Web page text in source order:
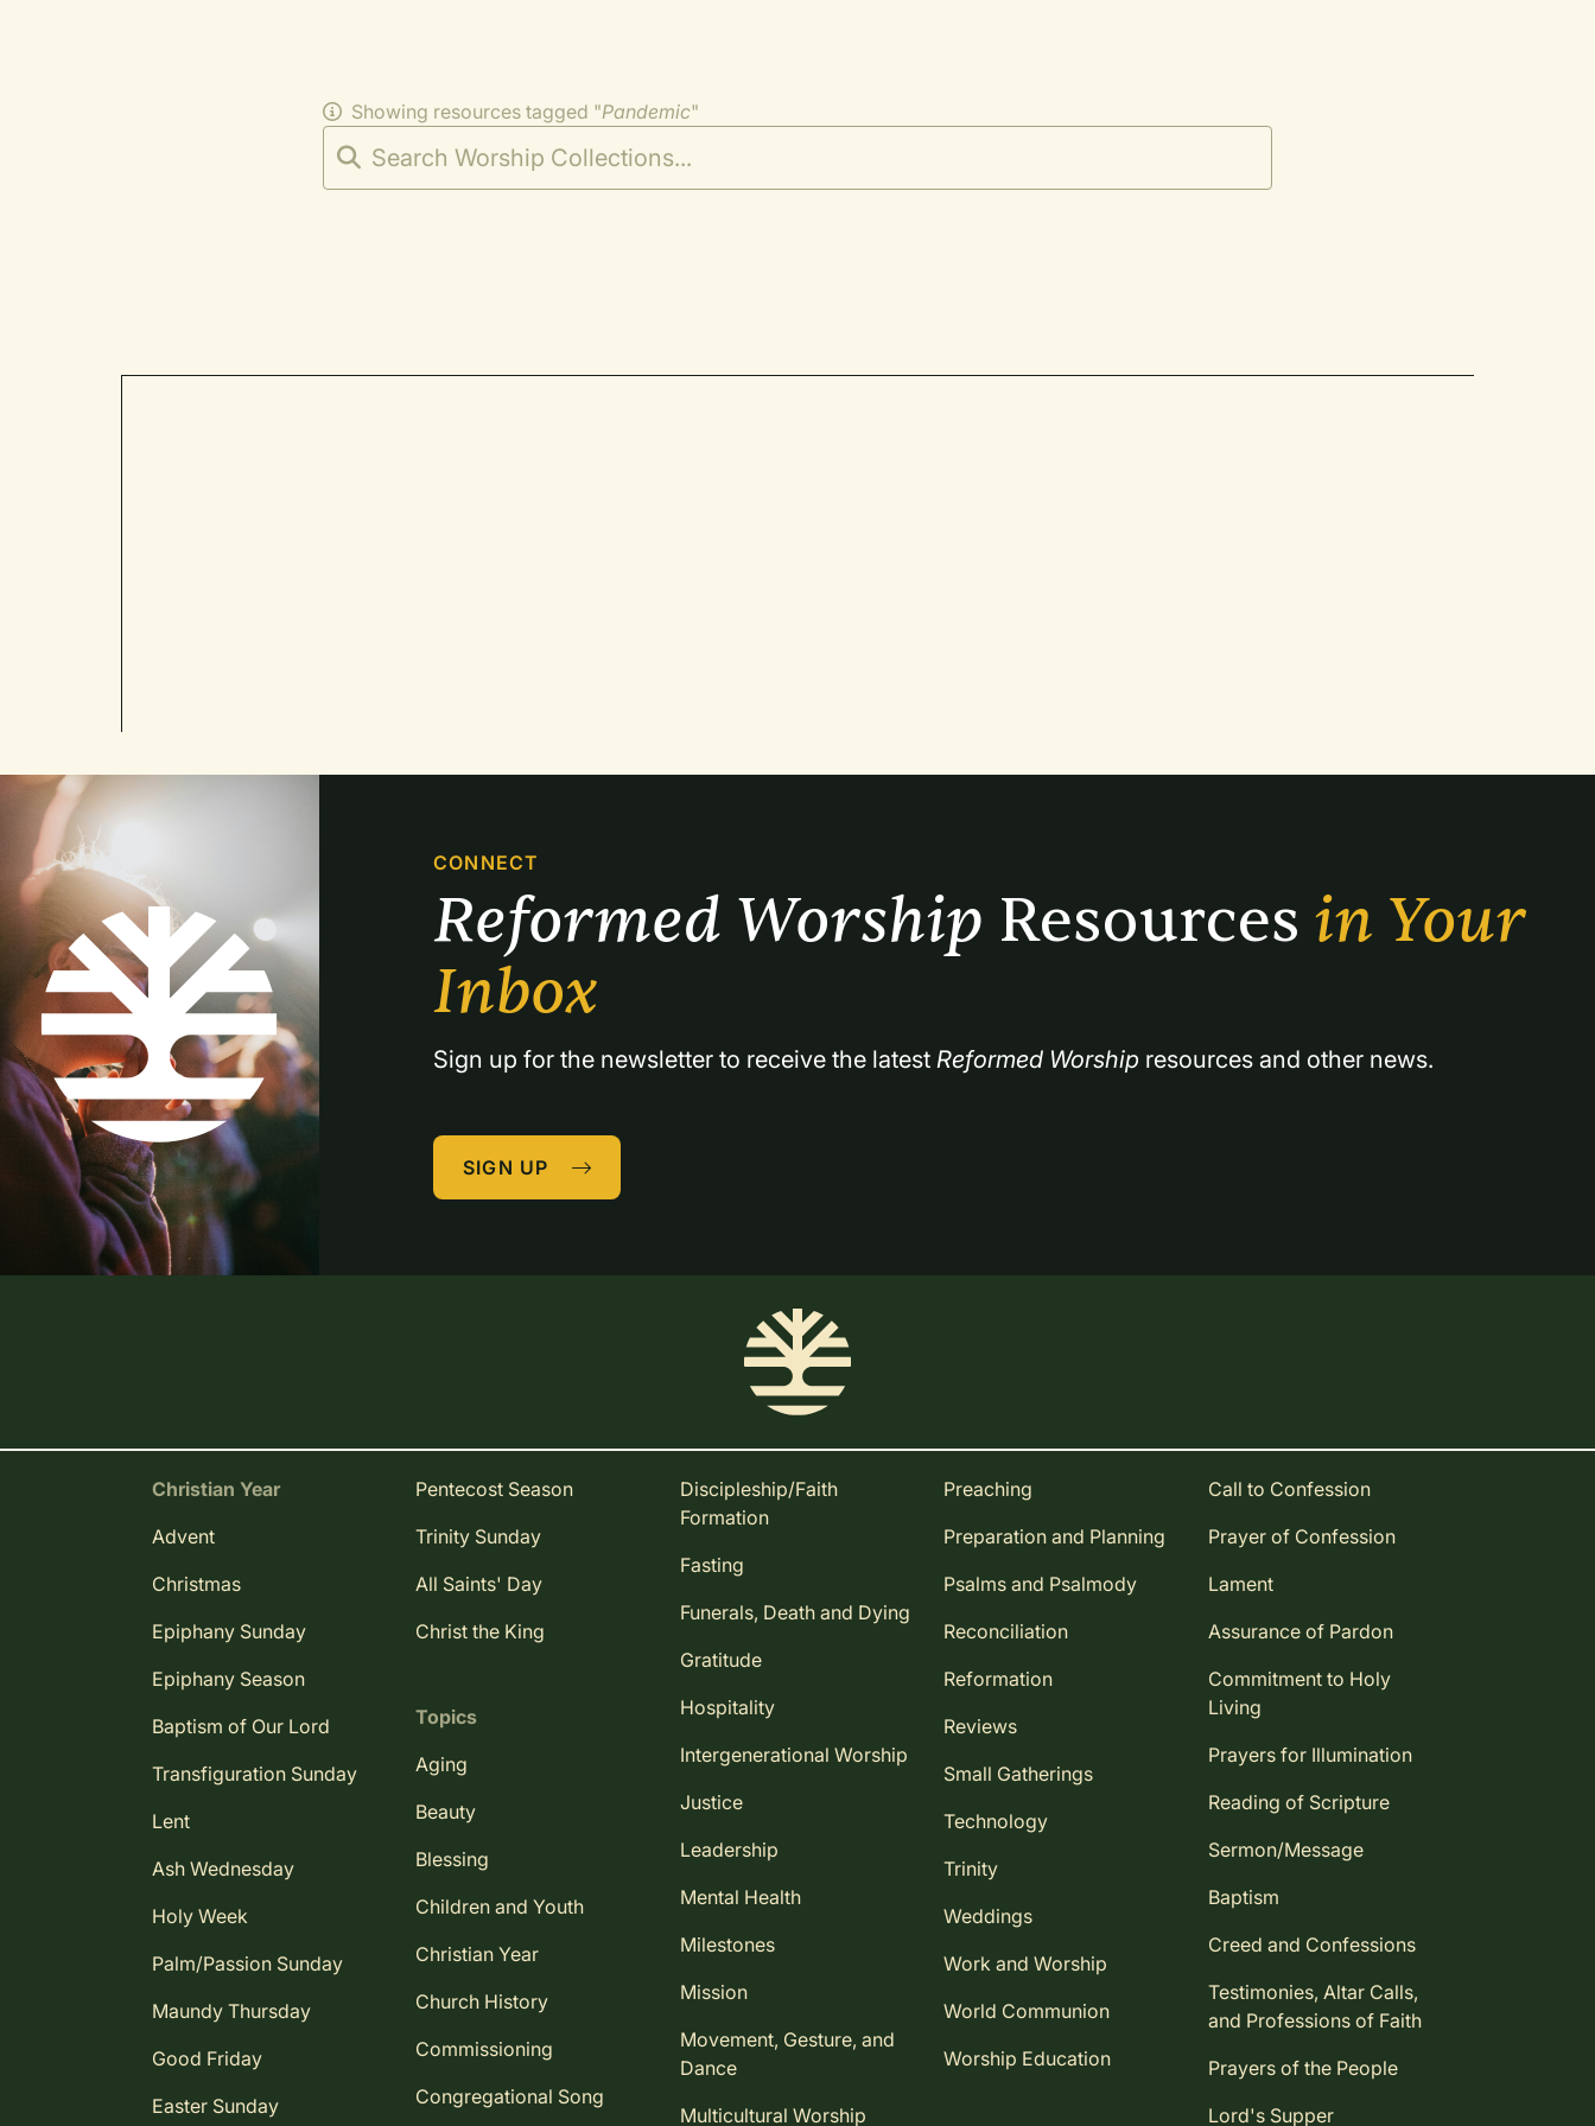
Showing resources tagged "Pandemic"
CONNECT
Reformed Worship Resources in Your
Inbox
Sign up for the newsletter to receive the latest Reformed Worship resources and other news.
SIGN UP
Christian Year
Advent
Christmas
Epiphany Sunday
Epiphany Season
Baptism of Our Lord
Transfiguration Sunday
Lent
Ash Wednesday
Holy Week
Palm/Passion Sunday
Maundy Thursday
Good Friday
Easter Sunday
Pentecost Season
Trinity Sunday
All Saints' Day
Christ the King
Topics
Aging
Beauty
Blessing
Children and Youth
Christian Year
Church History
Commissioning
Congregational Song
Discipleship/Faith
Formation
Fasting
Funerals, Death and Dying
Gratitude
Hospitality
Intergenerational Worship
Justice
Leadership
Mental Health
Milestones
Mission
Movement, Gesture, and
Dance
Multicultural Worship
Preaching
Preparation and Planning
Psalms and Psalmody
Reconciliation
Reformation
Reviews
Small Gatherings
Technology
Trinity
Weddings
Work and Worship
World Communion
Worship Education
Call to Confession
Prayer of Confession
Lament
Assurance of Pardon
Commitment to Holy
Living
Prayers for Illumination
Reading of Scripture
Sermon/Message
Baptism
Creed and Confessions
Testimonies, Altar Calls,
and Professions of Faith
Prayers of the People
Lord's Supper